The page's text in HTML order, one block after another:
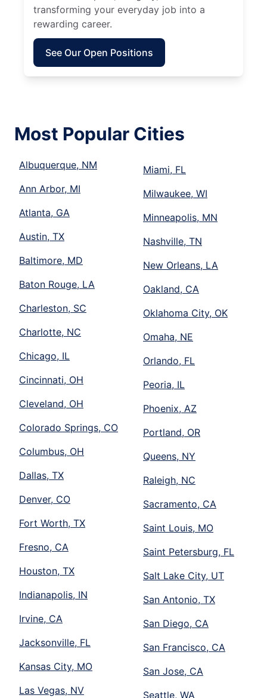
transforming your everyday job into a
rewarding career.
See Our Open Positions
Most Popular Cities
Albuquerque, NM
Ann Arbor, MI
Atlanta, GA
Austin, TX
Baltimore, MD
Baton Rouge, LA
Charleston, SC
Charlotte, NC
Chicago, IL
Cincinnati, OH
Cleveland, OH
Colorado Springs, CO
Columbus, OH
Dallas, TX
Denver, CO
Fort Worth, TX
Fresno, CA
Houston, TX
Indianapolis, IN
Irvine, CA
Jacksonville, FL
Kansas City, MO
Las Vegas, NV
Miami, FL
Milwaukee, WI
Minneapolis, MN
Nashville, TN
New Orleans, LA
Oakland, CA
Oklahoma City, OK
Omaha, NE
Orlando, FL
Peoria, IL
Phoenix, AZ
Portland, OR
Queens, NY
Raleigh, NC
Sacramento, CA
Saint Louis, MO
Saint Petersburg, FL
Salt Lake City, UT
San Antonio, TX
San Diego, CA
San Francisco, CA
San Jose, CA
Seattle, WA